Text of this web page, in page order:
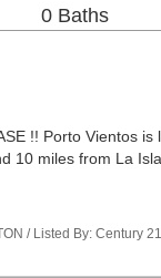
0 Baths
!! Porto Vientos
10 miles from La
/ Listed By: Century